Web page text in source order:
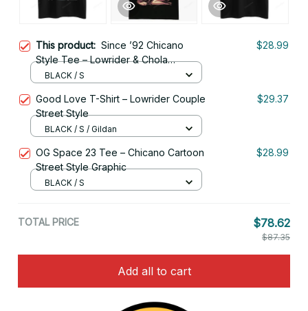
This product: Since ’92 Chicano
Style Tee – Lowrider & Chola
Illustration
$28.99
BLACK / S
Good Love T-Shirt – Lowrider Couple
Street Style
$29.37
BLACK / S / Gildan
OG Space 23 Tee – Chicano Cartoon
Street Style Graphic
$28.99
BLACK / S
TOTAL PRICE $78.62
$87.35
Add all to cart